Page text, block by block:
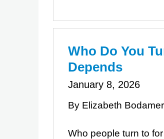
Who Do You
Depends
January 8, 2026
By Elizabeth Bodamer
Who people turn to